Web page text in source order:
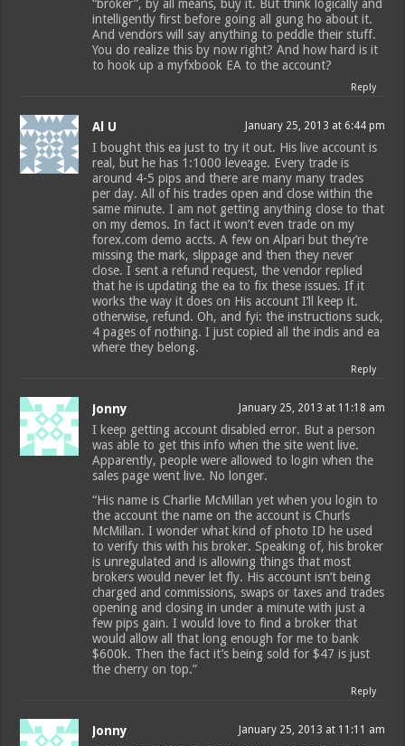
“broker”, by all means, buy it. But think logically and
intelligently first before going all gung ho about it.
And vendors will say anything to peddle their stuff.
You do realize this by now right? And how hard is it
to hook up a myfxbook EA to the account?
Reply
Al U January 25, 2013 at 6:44 pm
I bought this ea just to try it out. His live account is
real, but he has 1:1000 leveage. Every trade is
around 4-5 pips and there are many many trades
per day. All of his trades open and close within the
same minute. I am not getting anything close to that
on my demos. In fact it won’t even trade on my
forex.com demo accts. A few on Alpari but they’re
missing the mark, slippage and then they never
close. I sent a refund request, the vendor replied
that he is updating the ea to fix these issues. If it
works the way it does on His account I’ll keep it.
otherwise, refund. Oh, and fyi: the instructions suck,
4 pages of nothing. I just copied all the indis and ea
where they belong.
Reply
Jonny January 25, 2013 at 11:18 am
I keep getting account disabled error. But a person
was able to get this info when the site went live.
Apparently, people were allowed to login when the
sales page went live. No longer.
“His name is Charlie McMillan yet when you login to
the account the name on the account is Churls
McMillan. I wonder what kind of photo ID he used
to verify this with his broker. Speaking of, his broker
is unregulated and is allowing things that most
brokers would never let fly. His account isn’t being
charged and commissions, swaps or taxes and trades
opening and closing in under a minute with just a
few pips gain. I would love to find a broker that
would allow all that long enough for me to bank
$600k. Then the fact it’s being sold for $47 is just
the cherry on top.”
Reply
Jonny January 25, 2013 at 11:11 am